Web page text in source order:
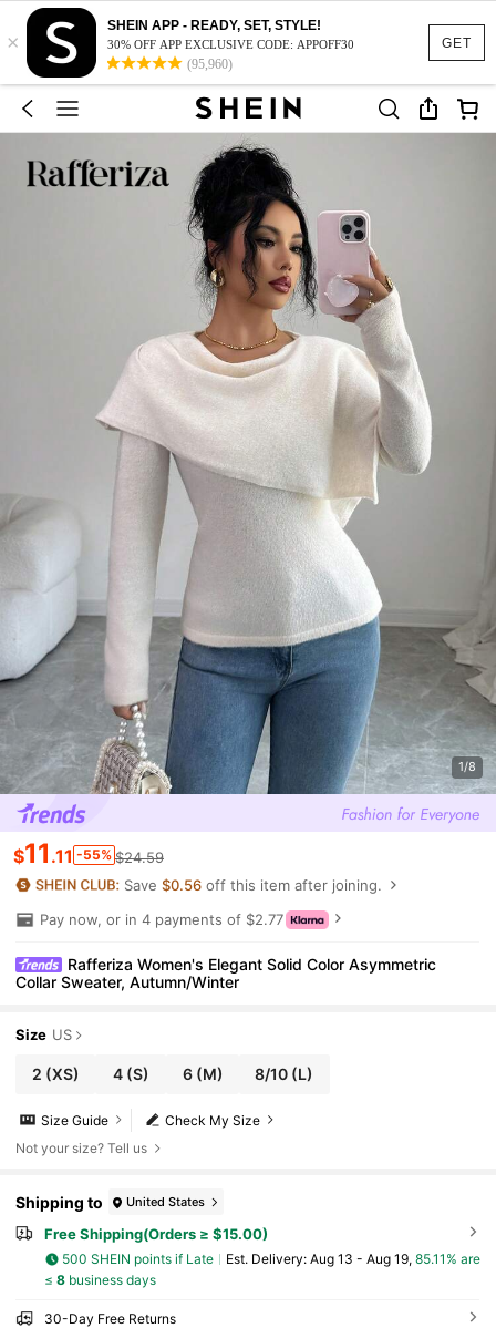
GET
×
SHEIN APP - READY, SET, STYLE!
30% OFF APP EXCLUSIVE CODE: APPOFF30
(95,960)
1/8
$11 .11 -55% $24.59
Save$0.56 off this item after joining.
Pay now, or in 4 payments of $2.77
Rafferiza Women's Elegant Solid Color Asymmetric
Collar Sweater, Autumn/Winter
Size US
2 (XS) 4(S) 6(M) 8/10 (L)
Check My Size
Size Guide
Not your size? Tell us
Shipping to United States
Free Shipping(Orders ≥ $15.00)
500 SHEIN points if Late ​Est. Delivery: Aug 13 - Aug 19, 85.11% are
≤ 8business days
30-Day Free Returns